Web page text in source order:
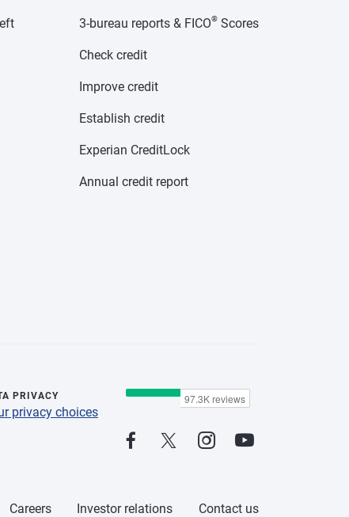
3-bureau reports & FICO®Scores
Check credit
Improve credit
Establish credit
Experian CreditLock
Annual credit report
PRIVACY
privacy choices
Careers Investor relations Contact us